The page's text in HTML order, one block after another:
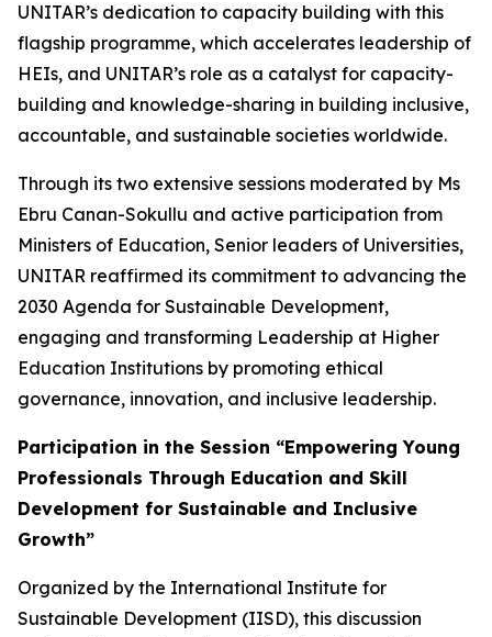
UNITAR’s dedication to capacity building with this
flagship programme, which accelerates leadership of
HEIs, and UNITAR’s role as a catalyst for capacity-
building and knowledge-sharing in building inclusive,
accountable, and sustainable societies worldwide.
Through its two extensive sessions moderated by Ms
Ebru Canan-Sokullu and active participation from
Ministers of Education, Senior leaders of Universities,
UNITAR reaffirmed its commitment to advancing the
2030 Agenda for Sustainable Development,
engaging and transforming Leadership at Higher
Education Institutions by promoting ethical
governance, innovation, and inclusive leadership.
Participation in the Session “Empowering Young
Professionals Through Education and Skill
Development for Sustainable and Inclusive
Growth”
Organized by the International Institute for
Sustainable Development (IISD), this discussion